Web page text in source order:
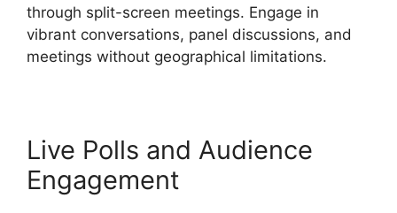
through split-screen meetings. Engage in
vibrant conversations, panel discussions, and
meetings without geographical limitations.
Live Polls and Audience
Engagement